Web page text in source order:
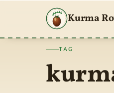
Kurma
TAG